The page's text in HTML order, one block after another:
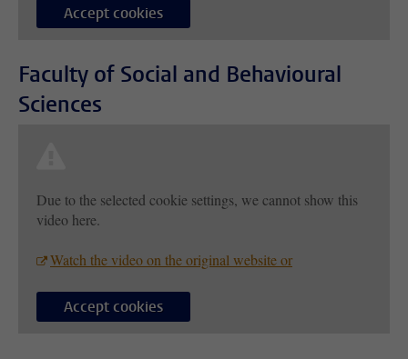
Accept cookies
Faculty of Social and Behavioural
Sciences
Due to the selected cookie settings, we cannot show this
video here.
Watch the video on the original website or
Accept cookies